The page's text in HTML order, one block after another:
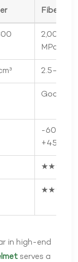
MPa
2.5–2.6
Good
-60°C to
+450°C
★★★☆☆
★★★★☆
in high-end
serves a